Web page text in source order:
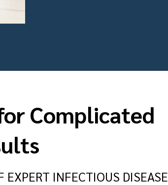
Complicated
EXPERT INFECTIOUS DISEASE